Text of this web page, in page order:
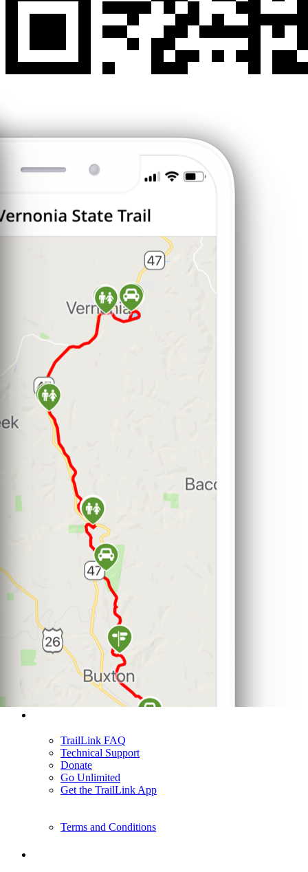
TrailLink FAQ
Technical Support
Donate
Go Unlimited
Get the TrailLink App
Terms and Conditions